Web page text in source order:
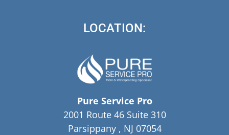
LOCATION:
Pure Service Pro
2001 Route 46 Suite 310
Parsippany , NJ 07054